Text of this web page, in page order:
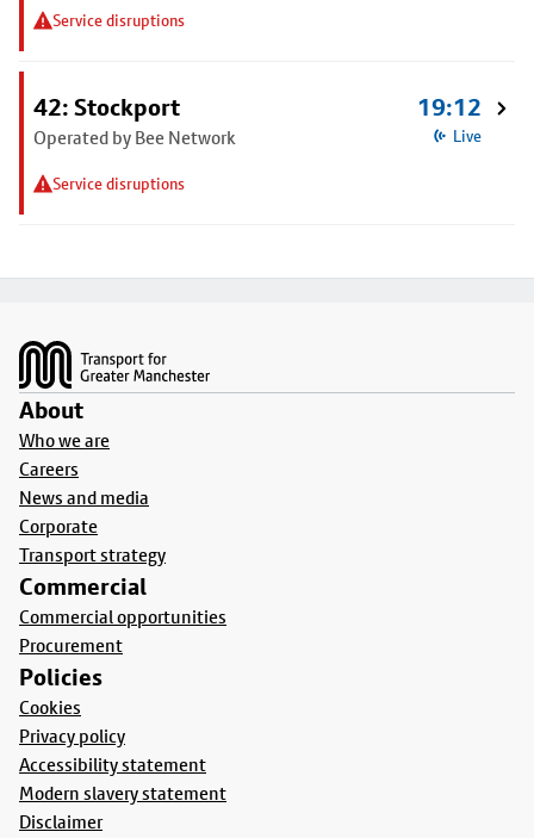
Service disruptions
42: Stockport
Operated by Bee Network
Service disruptions
19:12
Live
About
Who we are
Careers
News and media
Corporate
Transport strategy
Commercial
Commercial opportunities
Procurement
Policies
Cookies
Privacy policy
Accessibility statement
Modern slavery statement
Disclaimer